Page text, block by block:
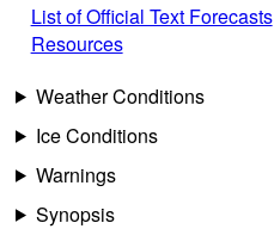
List of Official Text Forecasts
Resources
Weather Conditions
Ice Conditions
Warnings
Synopsis